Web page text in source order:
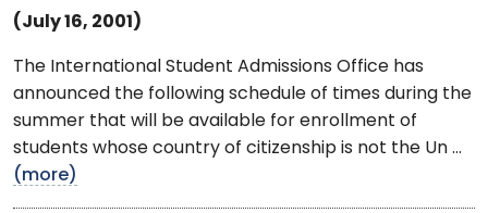
(July 16, 2001)
The International Student Admissions Office has
announced the following schedule of times during the
summer that will be available for enrollment of
students whose country of citizenship is not the Un ...
(more)